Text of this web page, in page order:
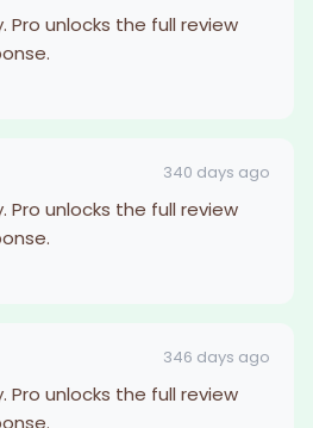
Pro unlocks the full review
340 days ago
Pro unlocks the full review
346 days ago
Pro unlocks the full review